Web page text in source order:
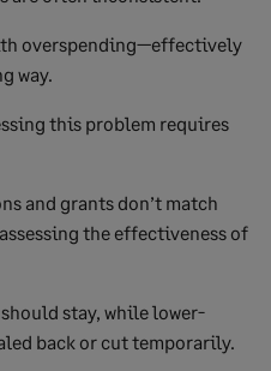
overspending—effectively
way.
this problem requires
and grants don’t match
the effectiveness of
stay, while lower-
back or cut temporarily.